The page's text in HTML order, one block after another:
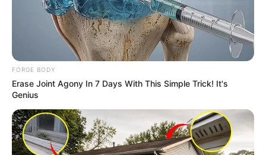
FORGE BODY
Erase Joint Agony In 7 Days With This Simple Trick! It's
Genius